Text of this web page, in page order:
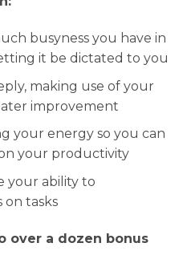
busyness you have in
it be dictated to you
making use of your
improvement
your energy so you can
your productivity
your ability to
tasks
over a dozen bonus